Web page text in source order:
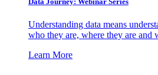
Understanding data means
who they are, where they are and
Learn More